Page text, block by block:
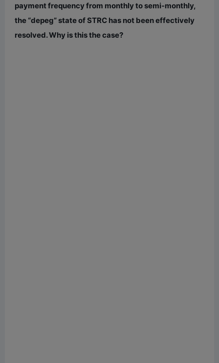
payment frequency from monthly to semi-monthly,
the “depeg” state of STRC has not been effectively
resolved. Why is this the case?